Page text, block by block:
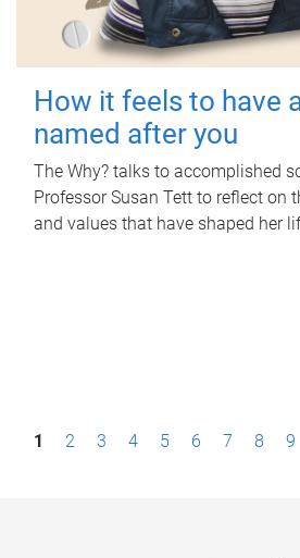
How it feels to have
named after you
The Why? talks to accomplished
Professor Susan Tett to reflect on
and values that have shaped her
P1 2 3 4 5 6 7 8 9